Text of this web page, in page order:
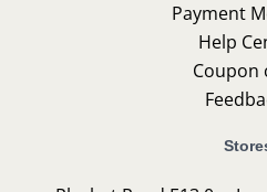
Payment
Help
Coupon